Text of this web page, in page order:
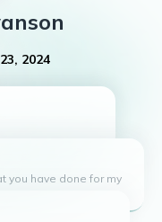
2024
you have done for my